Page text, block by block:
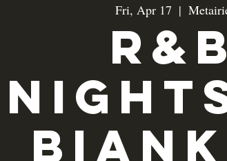
Fri, Apr 17
  |
R&B